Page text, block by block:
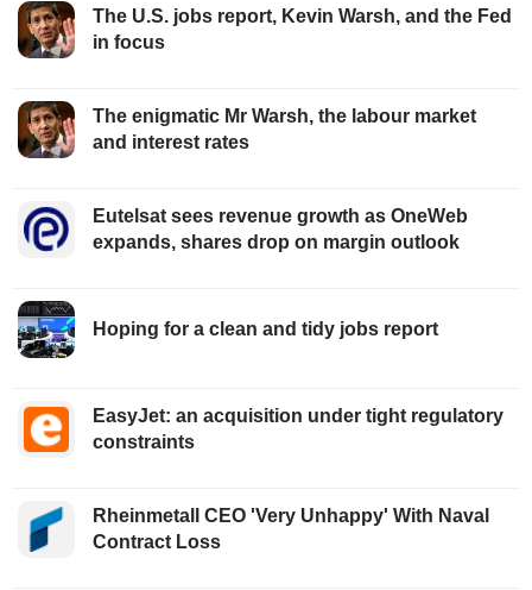
The U.S. jobs report, Kevin Warsh, and the Fed
in focus
The enigmatic Mr Warsh, the labour market
and interest rates
Eutelsat sees revenue growth as OneWeb
expands, shares drop on margin outlook
Hoping for a clean and tidy jobs report
EasyJet: an acquisition under tight regulatory
constraints
Rheinmetall CEO 'Very Unhappy' With Naval
Contract Loss